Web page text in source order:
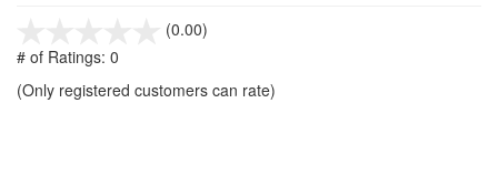
(0.00)
5
# of Ratings: 0
(Only registered customers can rate)